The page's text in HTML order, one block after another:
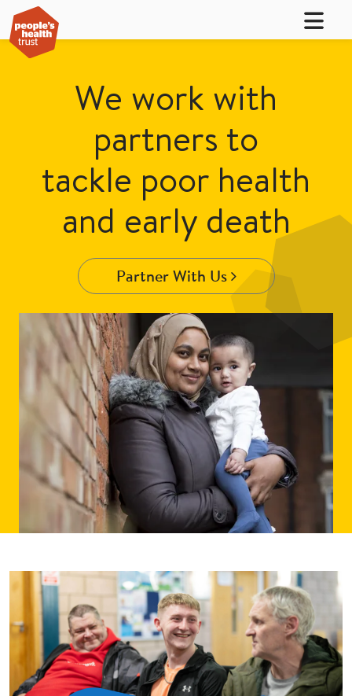
We work with
partners to
tackle poor health
and early death
Partner With Us